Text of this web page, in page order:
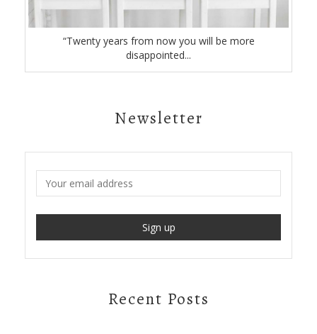
“Twenty years from now you will be more
disappointed...
Newsletter
Recent Posts